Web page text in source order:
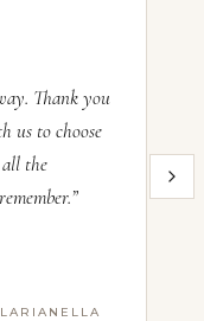
Italian villa experience
basis — pricing
Thank you
us to choose
the